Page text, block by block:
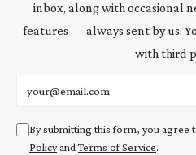
inbox, along with occasional
features — always sent by us.
with third
By submitting this form, you agree
PolicyandTerms of Service.